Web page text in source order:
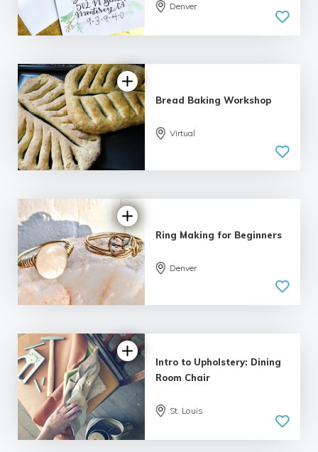
5.0
| 1 review
Denver
5.0
Bread Baking Workshop
Virtual
5.0
| 2 reviews
Ring Making for Beginners
Denver
5.0
| 1 review
Intro to Upholstery: Dining
Room Chair
St. Louis